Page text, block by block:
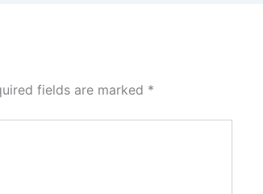
fields are marked *